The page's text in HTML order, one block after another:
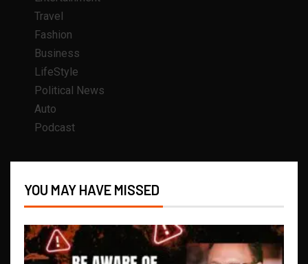
Travel
Fashion
Business
LifeStyle
Political News
Auto
Podcast
YOU MAY HAVE MISSED